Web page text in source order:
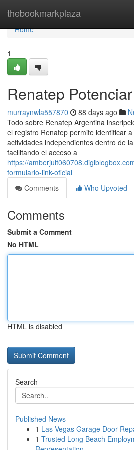
thebookmarkplaza
Home
Home
1
Renatep
murraynwla557870 88 days ago
Todo sobre Renatep Argentina
el registro Renatep permite identificar
actividades independientes dentro de
facilitando el acceso a
https://
formulario-link-oficial
Comments
Who Upvoted
Comments
Submit a Comment
No HTML
HTML is disabled
Search
Published News
1 Las Vegas Garage Door
1 Trusted Long Beach